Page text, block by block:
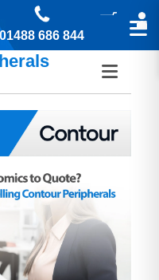
01488 686 844